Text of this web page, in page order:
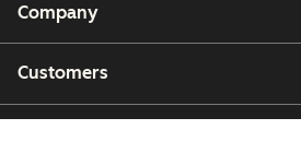
Company
Customers